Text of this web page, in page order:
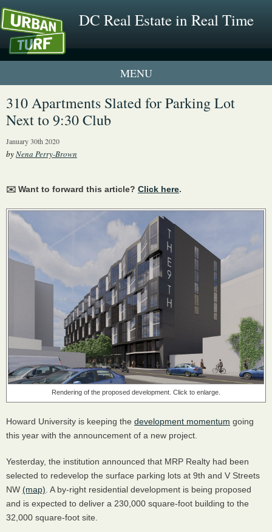
DC Real Estate in Real Time
1 New UrbanTurf Listing
Neighborhood Profiles
310 Apartments Slated for Parking Lot
Next to 9:30 Club
January 30th 2020
byNena Perry-Brown
✉️ Want to forward this article? Click here.
Rendering of the proposed development. Click to enlarge.
Howard University is keeping the development momentum going
this year with the announcement of a new project.
Yesterday, the institution announced that MRP Realty had been
selected to redevelop the surface parking lots at 9th and V Streets
NW (map) . A by-right residential development is being proposed
and is expected to deliver a 230,000 square-foot building to the
32,000 square-foot site.